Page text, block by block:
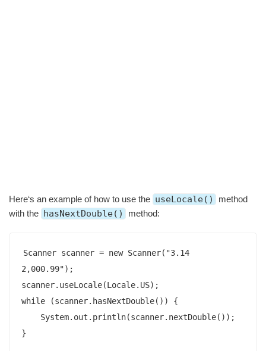
Here‘s an example of how to use the useLocale()
method
with the hasNextDouble() method:
Scanner scanner = new Scanner("3.14
2,000.99");
scanner.useLocale(Locale.US);
while (scanner.hasNextDouble()) {
}